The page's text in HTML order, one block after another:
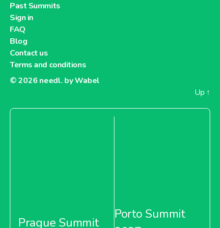
Past Summits
Sign in
FAQ
Blog
Contact us
Terms and conditions
© 2026 needl. by Wabel
Up ↑
Prague Summit
Porto Summit